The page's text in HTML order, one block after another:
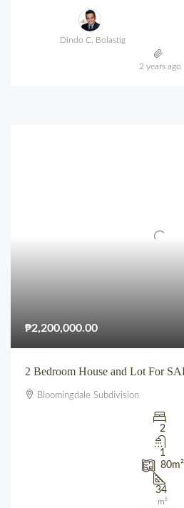
Dindo C. Bolastig
2 years ago
₱2,200,000.00
Bloomingdale Subdivision
2
1
80m²
34
m²